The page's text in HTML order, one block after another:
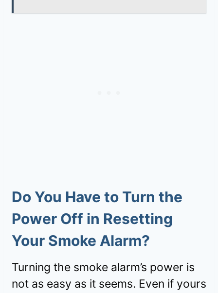
Do You Have to Turn the
Power Off in Resetting
Your Smoke Alarm?
Turning the smoke alarm’s power is
not as easy as it seems. Even if yours